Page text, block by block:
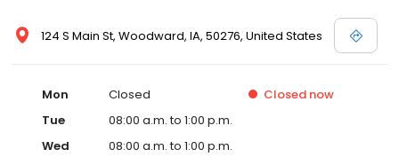
124 S Main St, Woodward, IA, 50276, United States
Mon Closed Closed now
Tue
08:00 a.m. to 1:00 p.m.
Wed
08:00 a.m. to 1:00 p.m.